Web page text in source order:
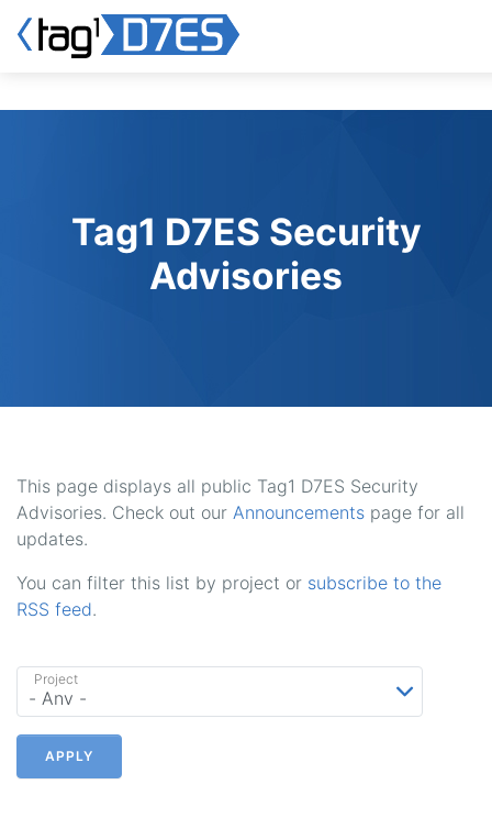
Tag1 D7ES Security
Advisories
This page displays all public Tag1 D7ES Security
Advisories. Check out our Announcements page for all
updates.
You can filter this list by project or subscribe to the
RSS feed.
Project
APPLY